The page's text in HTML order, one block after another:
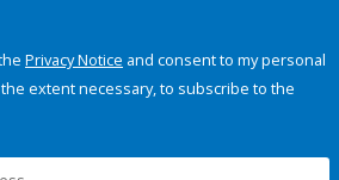
Privacy Notice and consent to my personal
extent necessary, to subscribe to the